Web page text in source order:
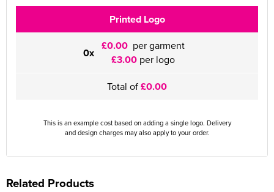
Printed Logo
0x £0.00 per garment
£3.00 per logo
Total of£0.00
This is an example cost based on adding a single logo. Delivery
and design charges may also apply to your order.
Related Products